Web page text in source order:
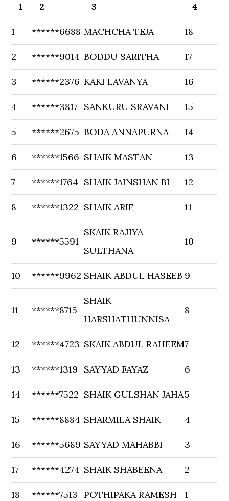
1 2 3 4
1 ******6688 MACHCHA TEJA 18
2 ******9014 BODDU SARITHA 17
3 ******2376 KAKI LAVANYA 16
4 ******3817 SANKURU SRAVANI 15
5 ******2675 BODA ANNAPURNA 14
6 ******1566 SHAIK MASTAN 13
7 ******1764 SHAIK JAINSHAN BI 12
8 ******1322 SHAIK ARIF 11
9 ******5591
SKAIK RAJIYA
SULTHANA
10
10 ******9962 SHAIK ABDUL HASEEB 9
11 ******8715
SHAIK
HARSHATHUNNISA
8
12 ******4723 SKAIK ABDUL RAHEEM7
13 ******1319 SAYYAD FAYAZ 6
14 ******7522 SHAIK GULSHAN JAHA5
15 ******8884 SHARMILA SHAIK 4
16 ******5689 SAYYAD MAHABBI 3
17 ******4274 SHAIK SHABEENA 2
18 ******7513 POTHIPAKA RAMESH 1